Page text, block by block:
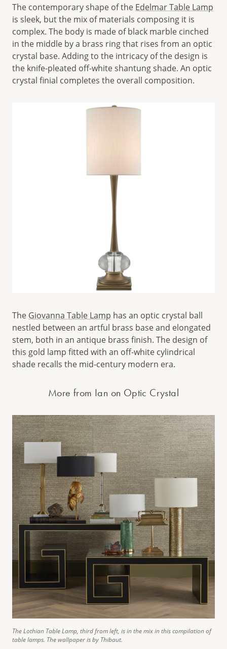
The contemporary shape of the Edelmar Table Lamp
is sleek, but the mix of materials composing it is
complex. The body is made of black marble cinched
in the middle by a brass ring that rises from an optic
crystal base. Adding to the intricacy of the design is
the knife-pleated off-white shantung shade. An optic
crystal finial completes the overall composition.
The Giovanna Table Lamp has an optic crystal ball
nestled between an artful brass base and elongated
stem, both in an antique brass finish. The design of
this gold lamp fitted with an off-white cylindrical
shade recalls the mid-century modern era.
More from Ian on Optic Crystal
The Lothian Table Lamp, third from left, is in the mix in this compilation of
table lamps. The wallpaper is by Thibaut.